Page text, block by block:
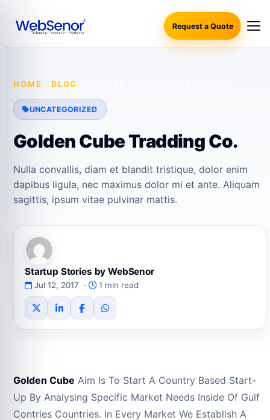
Request a Quote
HOME BLOG
UNCATEGORIZED
Golden Cube Tradding Co.
Nulla convallis, diam et blandit tristique, dolor enim
dapibus ligula, nec maximus dolor mi et ante. Aliquam
sagittis, ipsum vitae pulvinar mattis.
Startup Stories by WebSenor
Jul 12, 2017 · 1 min read
Golden Cube Aim Is To Start A Country Based Start-
Up By Analysing Specific Market Needs Inside Of Gulf
Contries Countries. In Every Market We Establish A